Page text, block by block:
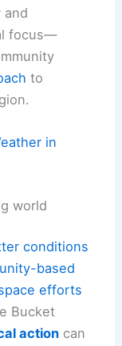
and
focus—
to
in
world
conditions
based
efforts
Bucket
action can